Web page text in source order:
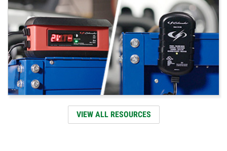
VIEW ALL RESOURCES